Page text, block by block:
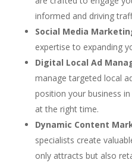
informed and driving
Social Media
expertise to expanding
Digital Local Ad
manage targeted local
position your business
at the right time.
Dynamic Content
specialists create
only attracts but also